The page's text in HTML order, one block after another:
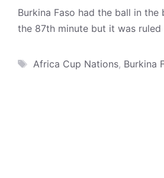
Burkina Faso had the ball in
the 87th minute but it was
Tags
Africa Cup Nations, Burkina